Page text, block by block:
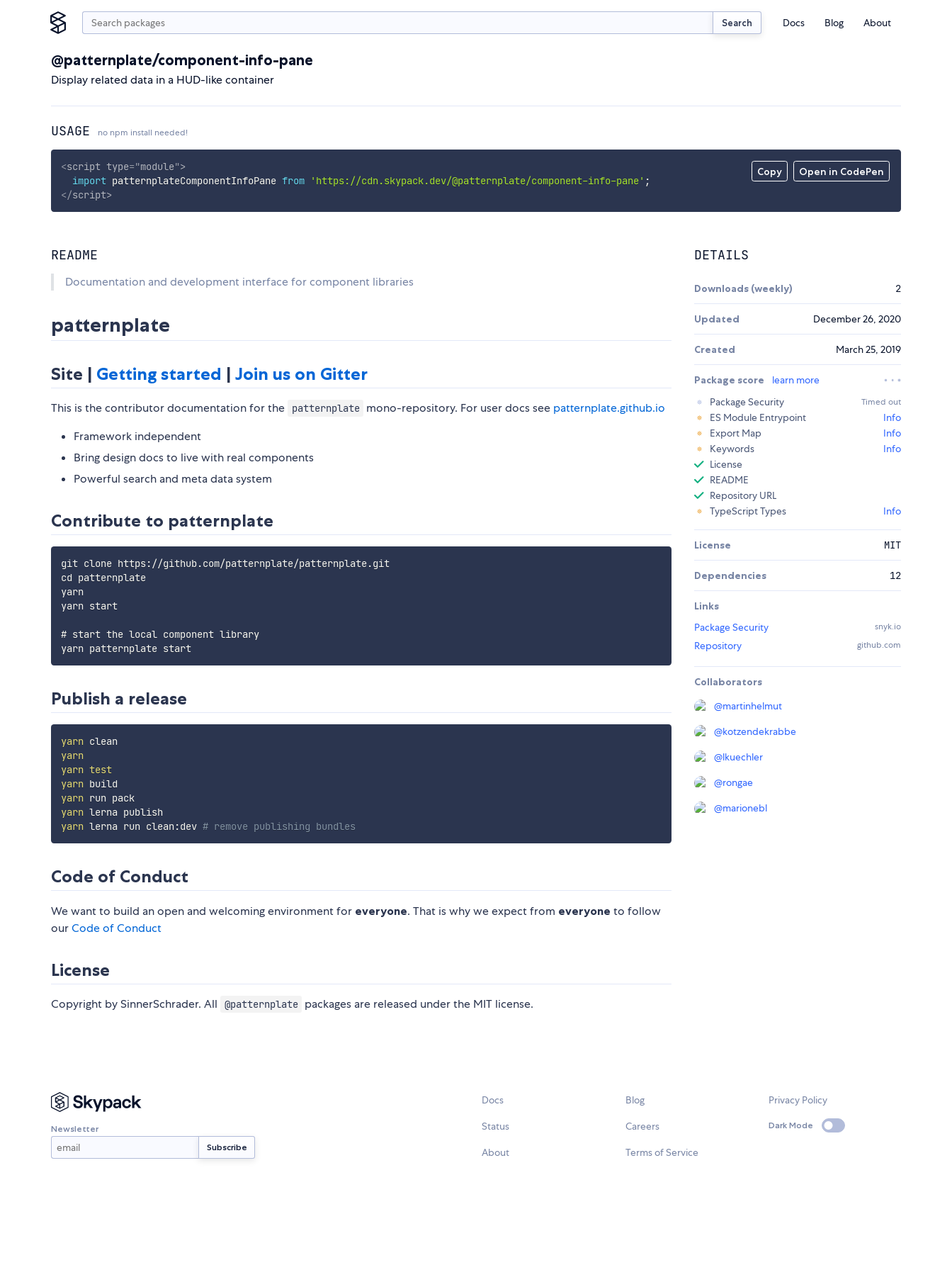
Search Docs Blog About
@patternplate/component-info-pane
Display related data in a HUD-like container
USAGE no npm install needed!
Copy Open in CodePen
<script type="module">
import patternplateComponentInfoPane from 'https://cdn.skypack.dev/@patternplate/component-info-pane' ;
</script>
README
Documentation and development interface for component libraries
patternplate
Site | Getting started | Join us on Gitter
This is the contributor documentation for the patternplate mono-repository. For user docs see patternplate.github.io
Framework independent
Bring design docs to live with real components
Powerful search and meta data system
Contribute to patternplate
git clone https://github.com/patternplate/patternplate.git
cd patternplate
yarn
yarn start
# start the local component library
yarn patternplate start
Publish a release
yarn
yarn
yarn test
yarn
yarn
run pack
yarn
yarn lerna run clean:dev # remove publishing bundles
Code of Conduct
We want to build an open and welcoming environment for everyone. That is why we expect from everyone to follow
ourCode of Conduct
License
Copyright by SinnerSchrader. All @patternplate packages are released under the MIT license.
DETAILS
Downloads (weekly) 2
Updated December 26, 2020
Created March 25, 2019
Package score
learn more
Package Security
Timed out
ES Module Entrypoint
Info
Export Map
Info
Keywords
Info
License
README
Repository URL
TypeScript Types
Info
License MIT
Dependencies 12
Links
Package Security
snyk.io
Repository github.com
Collaborators
@martinhelmut
@kotzendekrabbe
@lkuechler
@rongae
@marionebl
Newsletter
Docs
Status
About
Blog
Careers
Terms of Service
Privacy Policy
Dark Mode